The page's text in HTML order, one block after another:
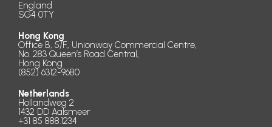
England
SG4 0TY
Hong Kong
Office B, 5/F., Unionway Commercial Centre,
No. 283 Queen’s Road Central,
Hong Kong
(852) 6312-9680
Netherlands
Hollandweg 2
1432 DD Aalsmeer
+31 85 888.1234